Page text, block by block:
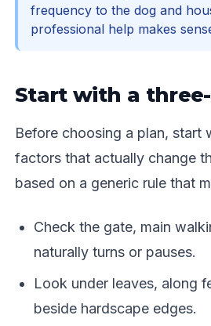
frequency to the dog and
professional help makes
Start with a
Before choosing a plan,
factors that actually change
based on a generic rule that
Check the gate, main
naturally turns or pauses.
Look under leaves, along
beside hardscape edges.